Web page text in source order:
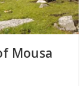
Mousa